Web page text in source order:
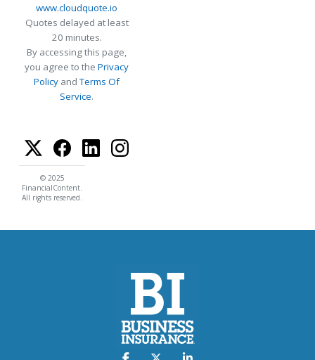
www.cloudquote.io
Quotes delayed at least
20 minutes.
By accessing this page,
you agree to the Privacy
Policy andTerms Of
Service.
© 2025
FinancialContent.
All rights reserved.